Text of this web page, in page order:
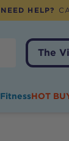
NEED HELP?
The
FitnessHOT